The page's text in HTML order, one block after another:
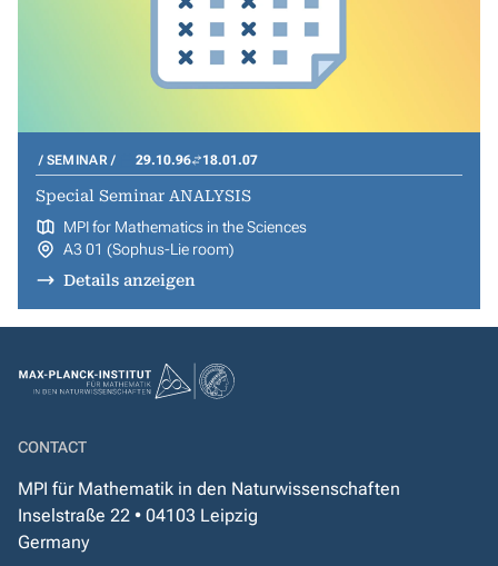
SEMINAR 29.10.96 18.01.07
Special Seminar ANALYSIS
MPI for Mathematics in the Sciences
A3 01 (Sophus-Lie room)
Details anzeigen
CONTACT
MPI für Mathematik in den Naturwissenschaften
Inselstraße 22 • 04103 Leipzig
Germany